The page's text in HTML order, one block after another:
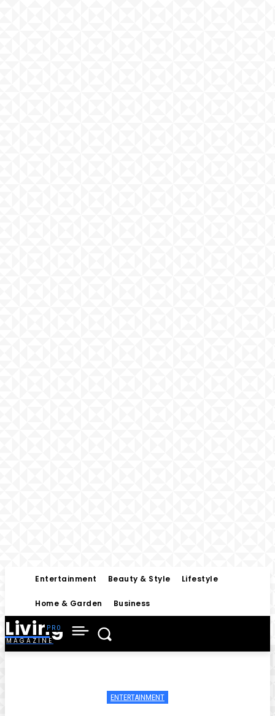
Entertainment Beauty & Style Lifestyle
Home & Garden Business
Living
MAGAZINE
ENTERTAINMENT